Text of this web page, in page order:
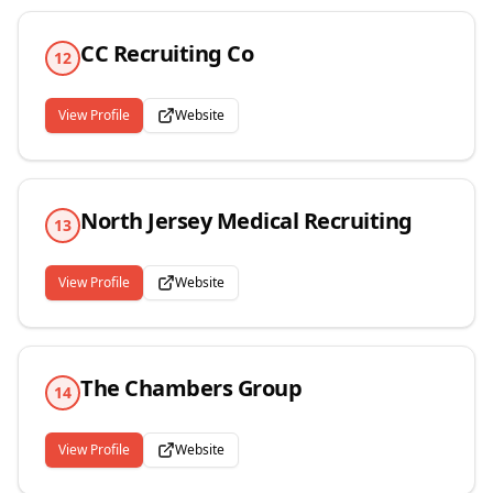
12 CC Recruiting Co
View Profile Website
13 North Jersey Medical Recruiting
View Profile Website
14 The Chambers Group
View Profile Website